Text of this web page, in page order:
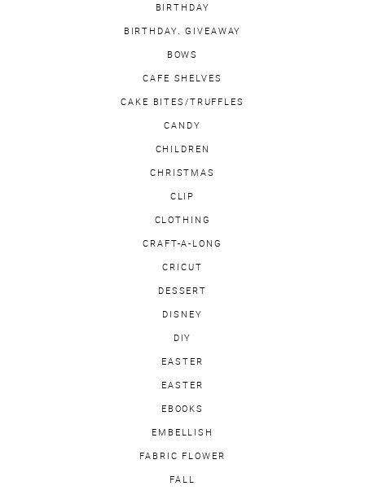
BIRTHDAY
BIRTHDAY. GIVEAWAY
BOWS
CAFE SHELVES
CAKE BITES/TRUFFLES
CANDY
CHILDREN
CHRISTMAS
CLIP
CLOTHING
CRAFT-A-LONG
CRICUT
DESSERT
DISNEY
DIY
EASTER
EASTER
EBOOKS
EMBELLISH
FABRIC FLOWER
FALL